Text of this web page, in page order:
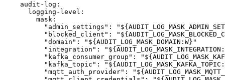
audit-log :
logging-level :
mask :
" admin_settings " : "
" blocked_client " : "
"domain " : " ${AUDIT_LOG_MASK_DOMAIN:W} "
" integration " : "
" kafka_consumer_group " : "
" kafka_topic " : "
"mqtt_auth_provider" : "